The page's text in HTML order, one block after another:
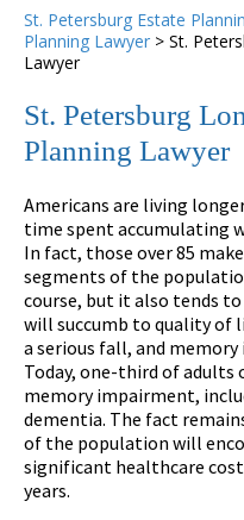
St. Petersburg Estate
Planning Lawyer > St.
Lawyer
St. Petersburg
Planning Lawyer
Americans are living
time spent accumulating
In fact, those over 85
segments of the
course, but it also tends
will succumb to quality of
a serious fall, and
Today, one-third of adults
memory impairment,
dementia. The fact
of the population will
significant healthcare
years.